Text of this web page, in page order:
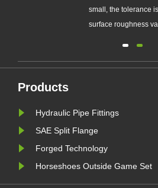
small, the tolerance
surface roughness
materials...
Products
Hydraulic Pipe Fittings
SAE Split Flange
Forged Technology
Horseshoes Outside Game Set